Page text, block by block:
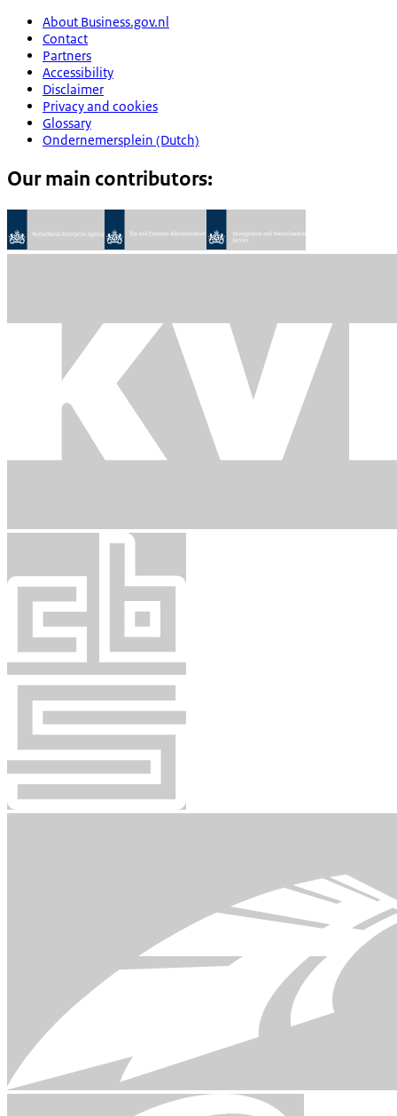
About Business.gov.nl
Contact
Partners
Accessibility
Disclaimer
Privacy and cookies
Glossary
Ondernemersplein (Dutch)
Our main contributors: